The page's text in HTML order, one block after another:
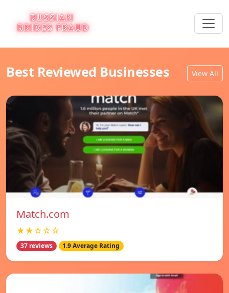
Best Reviewed Businesses View All
Match.com
★★☆☆☆
37 reviews 1.9 Average Rating